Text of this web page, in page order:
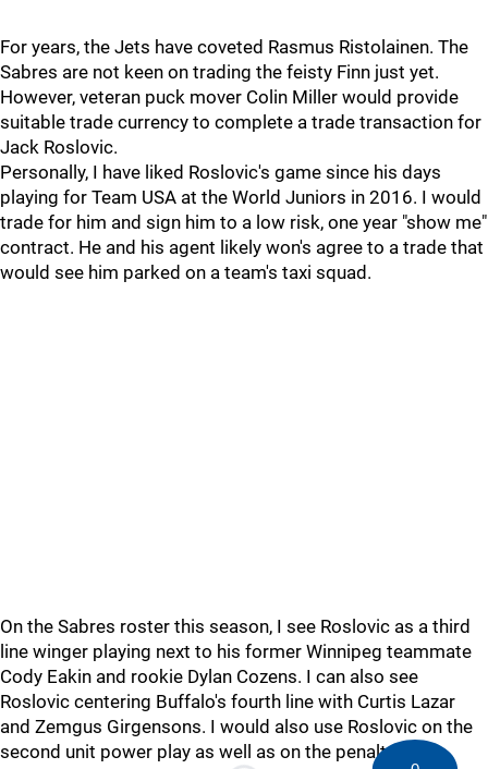
For years, the Jets have coveted Rasmus Ristolainen. The
Sabres are not keen on trading the feisty Finn just yet.
However, veteran puck mover Colin Miller would provide
suitable trade currency to complete a trade transaction for
Jack Roslovic.
Personally, I have liked Roslovic's game since his days
playing for Team USA at the World Juniors in 2016. I would
trade for him and sign him to a low risk, one year "show me"
contract. He and his agent likely won's agree to a trade that
would see him parked on a team's taxi squad.
On the Sabres roster this season, I see Roslovic as a third
line winger playing next to his former Winnipeg teammate
Cody Eakin and rookie Dylan Cozens. I can also see
Roslovic centering Buffalo's fourth line with Curtis Lazar
and Zemgus Girgensons. I would also use Roslovic on the
second unit power play as well as on the penalty kill.